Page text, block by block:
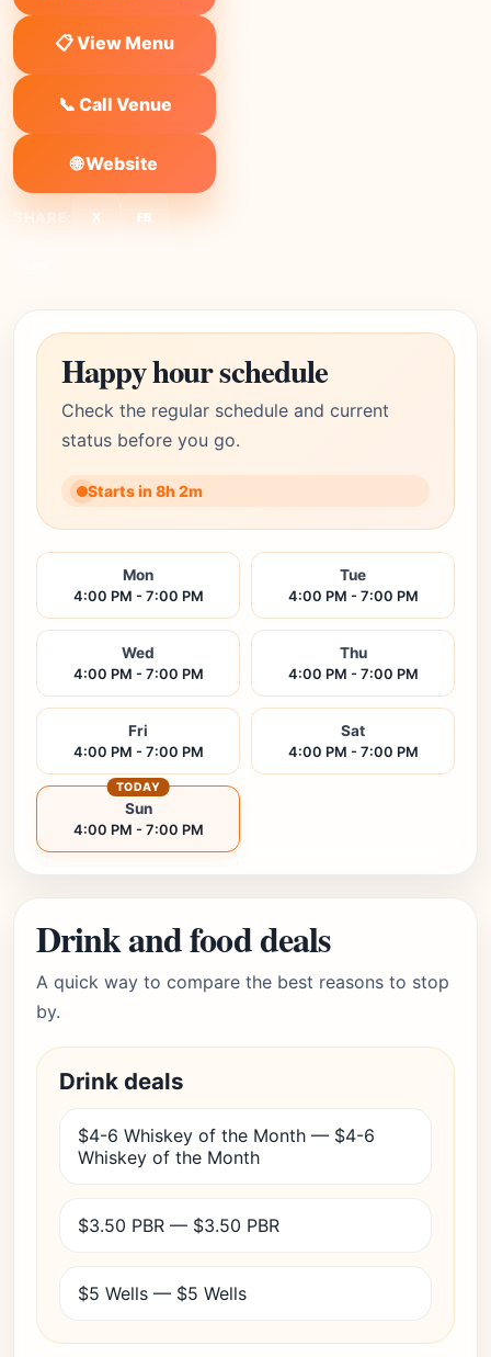
📋 View Menu
📞 Call Venue
🌐 Website
SHARE: X FB
Happy hour schedule
Check the regular schedule and current
status before you go.
Starts in 8h 2m
Mon
4:00 PM - 7:00 PM
Tue
4:00 PM - 7:00 PM
Wed
4:00 PM - 7:00 PM
Thu
4:00 PM - 7:00 PM
Fri
4:00 PM - 7:00 PM
Sat
4:00 PM - 7:00 PM
Sun
4:00 PM - 7:00 PM
TODAY
Drink and food deals
A quick way to compare the best reasons to stop
by.
Drink deals
$4-6 Whiskey of the Month — $4-6
Whiskey of the Month
$3.50 PBR — $3.50 PBR
$5 Wells — $5 Wells